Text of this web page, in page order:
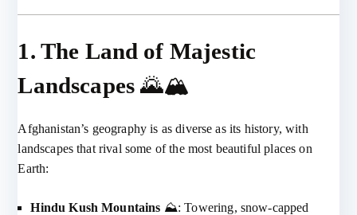
1. The Land of Majestic
Landscapes 🌄🏔️
Afghanistan’s geography is as diverse as its history, with
landscapes that rival some of the most beautiful places on
Earth:
Hindu Kush Mountains ⛰️: Towering, snow-capped